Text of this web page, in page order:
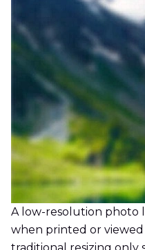
A low-resolution photo
when printed or viewed